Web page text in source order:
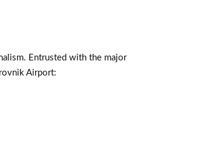
Entrusted with the major
Airport: